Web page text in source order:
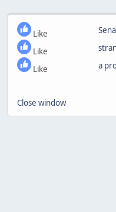
Like Sena
Like
Like
a
Close window